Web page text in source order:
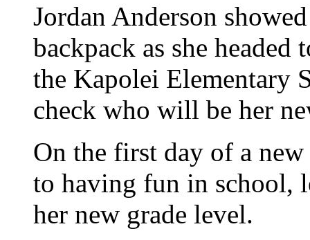
Jordan Anderson
backpack as she
the Kapolei Elementary
check who will be her
On the first day of a
to having fun in school,
her new grade level.